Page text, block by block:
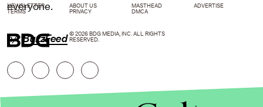
everyone.
h/t BuzzFeed
NEWSLETTER ABOUT US MASTHEAD
ADVERTISE
TERMS
PRIVACY DMCA
© 2026 BDG MEDIA, INC. ALL RIGHTS
RESERVED.